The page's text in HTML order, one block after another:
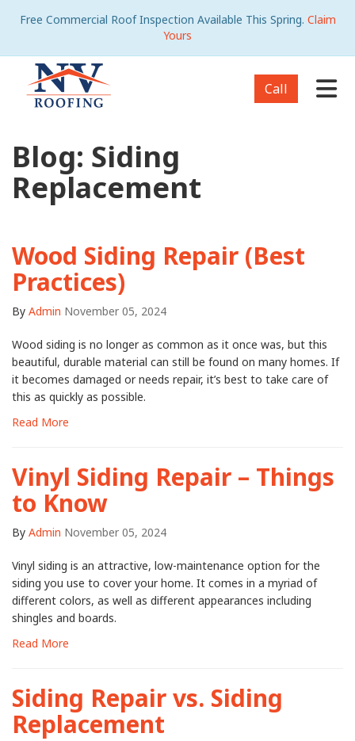
Free Commercial Roof Inspection Available This Spring. Claim
Yours
Call
Blog: Siding
Replacement
Wood Siding Repair (Best
Practices)
By Admin November 05, 2024
Wood siding is no longer as common as it once was, but this
beautiful, durable material can still be found on many homes. If
it becomes damaged or needs repair, it’s best to take care of
this as quickly as possible.
Read More
Vinyl Siding Repair – Things
to Know
By Admin November 05, 2024
Vinyl siding is an attractive, low-maintenance option for the
siding you use to cover your home. It comes in a myriad of
different colors, as well as different appearances including
shingles and boards.
Read More
Siding Repair vs. Siding
Replacement